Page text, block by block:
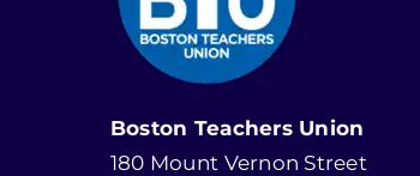
Boston Teachers Union
180 Mount Vernon Street